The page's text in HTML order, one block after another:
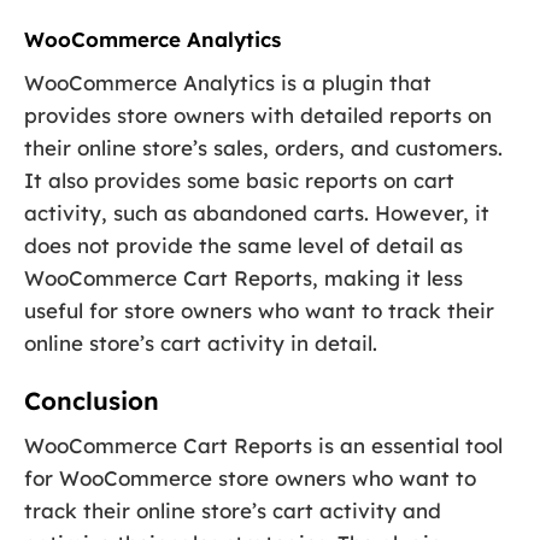
WooCommerce Analytics
WooCommerce Analytics is a plugin that
provides store owners with detailed reports on
their online store’s sales, orders, and customers.
It also provides some basic reports on cart
activity, such as abandoned carts. However, it
does not provide the same level of detail as
WooCommerce Cart Reports, making it less
useful for store owners who want to track their
online store’s cart activity in detail.
Conclusion
WooCommerce Cart Reports is an essential tool
for WooCommerce store owners who want to
track their online store’s cart activity and